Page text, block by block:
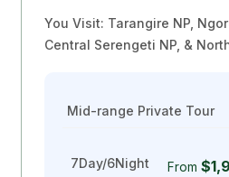
You Visit: Tarangire NP,
Central Serengeti NP, &
Mid-range Private Tour
7Day/6Night From